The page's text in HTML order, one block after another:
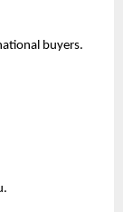
buyers.